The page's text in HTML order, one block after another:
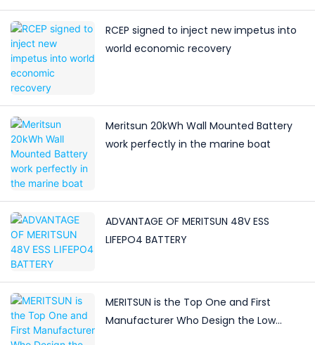
RCEP signed to inject new impetus into
world economic recovery
Meritsun 20kWh Wall Mounted Battery
work perfectly in the marine boat
ADVANTAGE OF MERITSUN 48V ESS
LIFEPO4 BATTERY
MERITSUN is the Top One and First
Manufacturer Who Design the Low